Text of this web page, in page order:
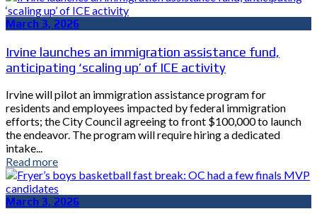
March 3, 2026
Irvine launches an immigration assistance fund,
anticipating ‘scaling up’ of ICE activity
Irvine will pilot an immigration assistance program for
residents and employees impacted by federal immigration
efforts; the City Council agreeing to front $100,000 to launch
the endeavor. The program will require hiring a dedicated
intake...
Read more
March 3, 2026